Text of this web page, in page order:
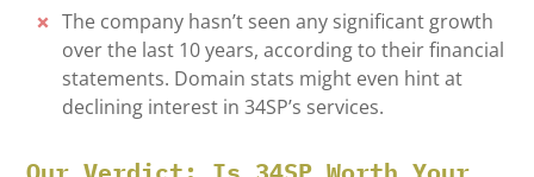
The company hasn’t seen any significant growth
over the last 10 years, according to their financial
statements. Domain stats might even hint at
declining interest in 34SP’s services.